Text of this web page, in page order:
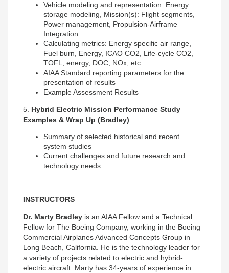
Vehicle modeling and representation: Energy
storage modeling, Mission(s): Flight segments,
Power management, Propulsion-Airframe
Integration
Calculating metrics: Energy specific air range,
Fuel burn, Energy, ICAO CO2, Life-cycle CO2,
TOFL, energy, DOC, NOx, etc.
AIAA Standard reporting parameters for the
presentation of results
Example Assessment Results
5. Hybrid Electric Mission Performance Study
Examples & Wrap Up (Bradley)
Summary of selected historical and recent
system studies
Current challenges and future research and
technology needs
INSTRUCTORS
Dr. Marty Bradley is an AIAA Fellow and a Technical
Fellow for The Boeing Company, working in the Boeing
Commercial Airplanes Advanced Concepts Group in
Long Beach, California. He is the technology leader for
a variety of projects related to electric and hybrid-
electric aircraft. Marty has 34-years of experience in